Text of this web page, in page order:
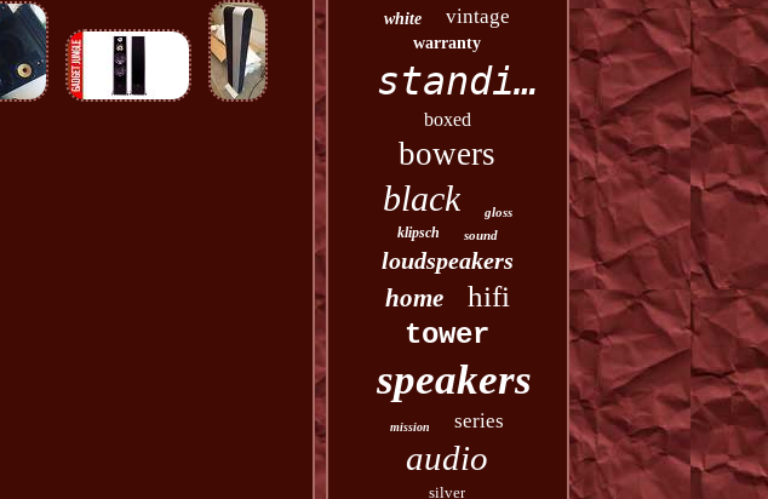
white vintage
warranty
standing
boxed
bowers
black gloss
klipsch sound
loudspeakers
home
hifi
tower
speakers
mission series
audio
silver